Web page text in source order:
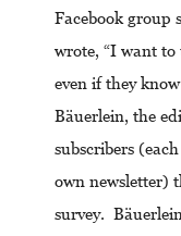
Facebook group
wrote, “I want to
even if they
Bäuerlein, the
subscribers
own newsletter)
survey.